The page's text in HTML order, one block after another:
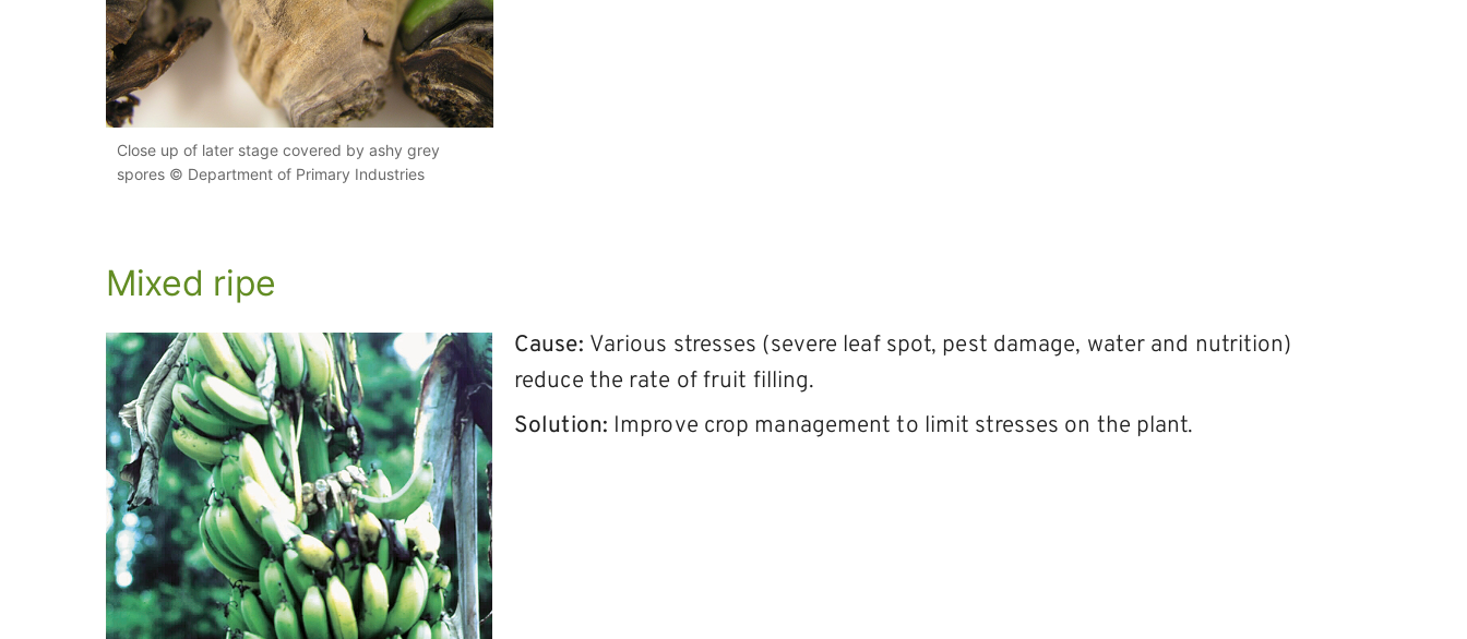
Close up of later stage covered by ashy grey
spores © Department of Primary Industries
Mixed ripe
Cause: Various stresses (severe leaf spot, pest damage, water and nutrition)
reduce the rate of fruit filling.
Solution: Improve crop management to limit stresses on the plant.